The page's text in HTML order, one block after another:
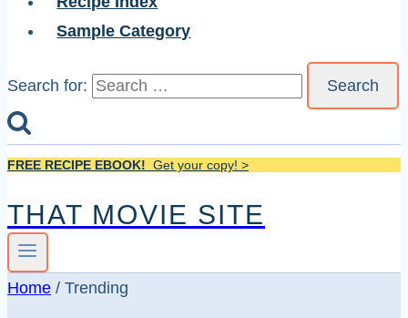
Sample Category
Search for:
FREE RECIPE EBOOK! Get your copy! >
THAT MOVIE SITE
Home / Trending